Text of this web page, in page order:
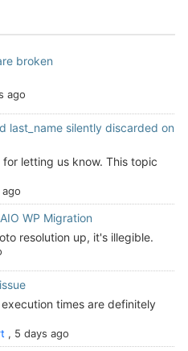
broken
ago
last_name silently discarded on
letting us know. This topic
WP Migration
resolution up, it's illegible.
execution times are definitely
, 5 days ago